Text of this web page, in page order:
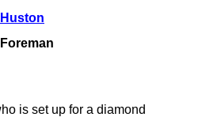
is set up for a diamond